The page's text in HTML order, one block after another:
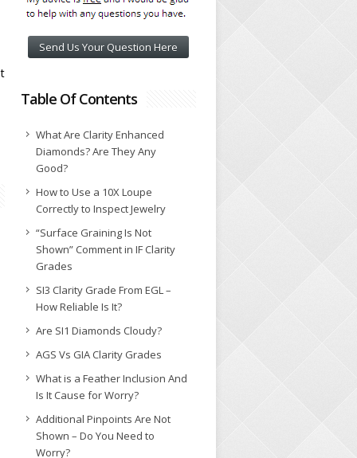
Send Us Your Question Here
Table Of Contents
What Are Clarity Enhanced
Diamonds? Are They Any
Good?
How to Use a 10X Loupe
Correctly to Inspect Jewelry
“Surface Graining Is Not
Shown” Comment in IF Clarity
Grades
SI3 Clarity Grade From EGL –
How Reliable Is It?
Are SI1 Diamonds Cloudy?
AGS Vs GIA Clarity Grades
What is a Feather Inclusion And
Is It Cause for Worry?
Additional Pinpoints Are Not
Shown – Do You Need to
Worry?